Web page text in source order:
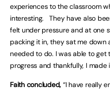
experiences to the classroom
interesting. They have also
felt under pressure and at one
packing it in, they sat me down
needed to do. I was able to get
progress and thankfully, I made
Faith concluded, “I have really